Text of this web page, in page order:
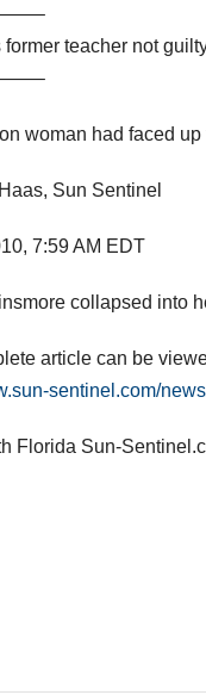
former teacher not
woman had faced
Sun Sentinel
7:59 AM EDT
collapsed into
article can be
sentinel.com/
Florida Sun-